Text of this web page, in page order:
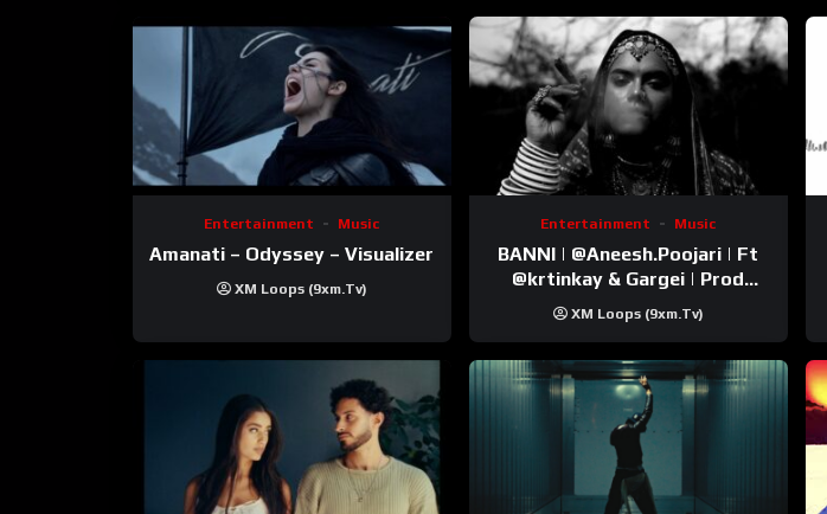
Entertainment Music
Amanati – Odyssey – Visualizer
XM Loops (9xm.tv)
Entertainment Music
BANNI | ‪@Aneesh.Poojari‬ | Ft
‪@krtinkay‬ & Gargei | Prod
‪@prodbykunnu‬ | Kanchan |
Official Music Video
XM Loops (9xm.tv)